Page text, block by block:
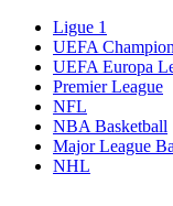
Ligue 1
UEFA
UEFA Europa
Premier League
NFL
NBA Basketball
Major League
NHL